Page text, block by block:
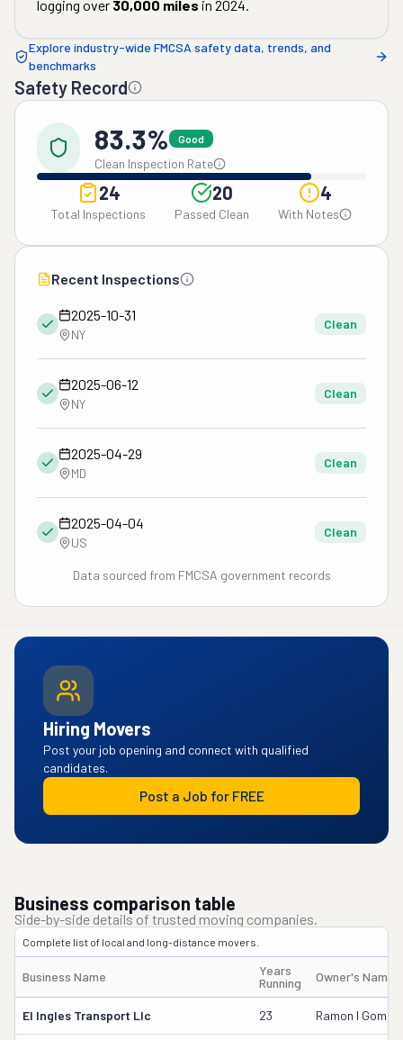
logging over 30,000 miles in 2024.
Explore industry-wide FMCSA safety data, trends, and
benchmarks
Safety Record
83.3% Good
Clean Inspection Rate
24
Total Inspections
20
Passed Clean
4
With Notes
Recent Inspections
2025-10-31
NY
Clean
2025-06-12
NY
Clean
2025-04-29
MD
Clean
2025-04-04
US
Clean
Data sourced from FMCSA government records
Hiring Movers
Post your job opening and connect with qualified
candidates.
Post a Job for FREE
Business comparison table
Side-by-side details of trusted moving companies.
Complete list of local and long-distance movers.
Business Name
Years
Running
Owner's Name
El Ingles Transport Llc 23 Ramon I Gomez